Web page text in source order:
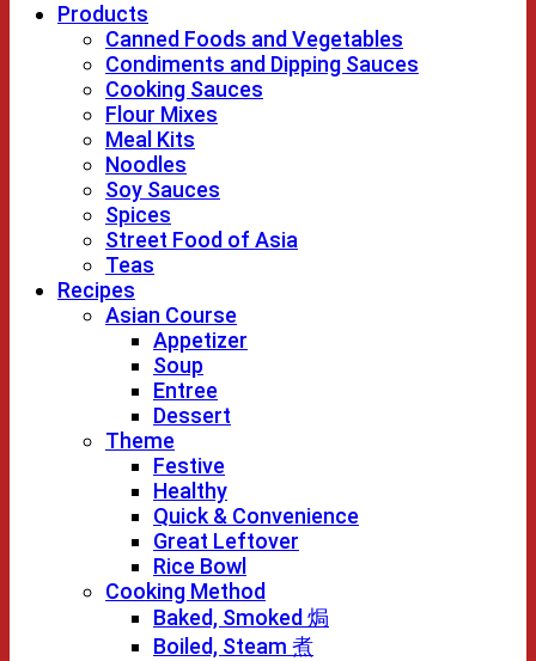
Products
Canned Foods and Vegetables
Condiments and Dipping Sauces
Cooking Sauces
Flour Mixes
Meal Kits
Noodles
Soy Sauces
Spices
Street Food of Asia
Teas
Recipes
Asian Course
Appetizer
Soup
Entree
Dessert
Theme
Festive
Healthy
Quick & Convenience
Great Leftover
Rice Bowl
Cooking Method
Baked, Smoked 焗
Boiled, Steam 煮